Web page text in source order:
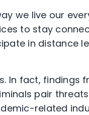
we live our
to stay
in distance
In fact, findings
pair
related